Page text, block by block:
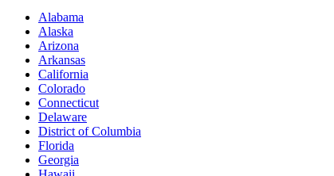
Alabama
Alaska
Arizona
Arkansas
California
Colorado
Connecticut
Delaware
District of Columbia
Florida
Georgia